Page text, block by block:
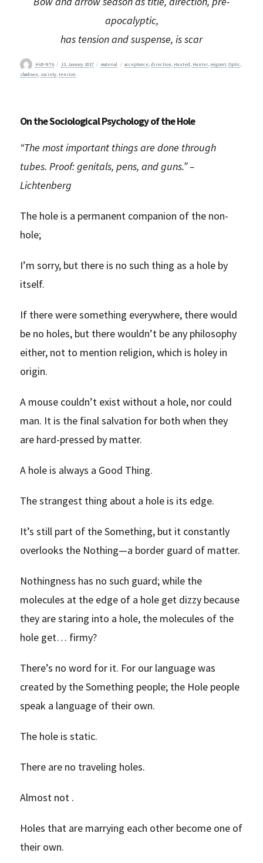
apocalyptic,
has tension and suspense, is scar
Author
HiØ-NTA
Posted
on
13. January 2017 Categories
material acceptance,direction , Hunted , Hunter, migrant,Optic ,
shadown , society,tension
On the Sociological Psychology of the Hole
“The most important things are done through
tubes. Proof: genitals, pens, and guns.” –
Lichtenberg
The hole is a permanent companion of the non-
hole;
I’m sorry, but there is no such thing as a hole by
itself.
If there were something everywhere, there would
be no holes, but there wouldn’t be any philosophy
either, not to mention religion, which is holey in
origin.
A mouse couldn’t exist without a hole, nor could
man. It is the final salvation for both when they
are hard-pressed by matter.
A hole is always a Good Thing.
The strangest thing about a hole is its edge.
It’s still part of the Something, but it constantly
overlooks the Nothing—a border guard of matter.
Nothingness has no such guard; while the
molecules at the edge of a hole get dizzy because
they are staring into a hole, the molecules of the
hole get… firmy?
There’s no word for it. For our language was
created by the Something people; the Hole people
speak a language of their own.
The hole is static.
There are no traveling holes.
Almost not .
Holes that are marrying each other become one of
their own.